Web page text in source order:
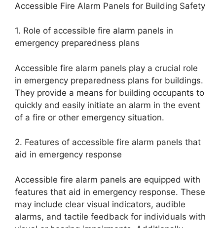
Accessible Fire Alarm Panels for Building Safety
1. Role of accessible fire alarm panels in
emergency preparedness plans
Accessible fire alarm panels play a crucial role
in emergency preparedness plans for buildings.
They provide a means for building occupants to
quickly and easily initiate an alarm in the event
of a fire or other emergency situation.
2. Features of accessible fire alarm panels that
aid in emergency response
Accessible fire alarm panels are equipped with
features that aid in emergency response. These
may include clear visual indicators, audible
alarms, and tactile feedback for individuals with